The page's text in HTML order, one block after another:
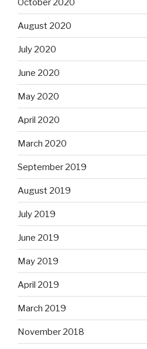
October 2020
August 2020
July 2020
June 2020
May 2020
April 2020
March 2020
September 2019
August 2019
July 2019
June 2019
May 2019
April 2019
March 2019
November 2018